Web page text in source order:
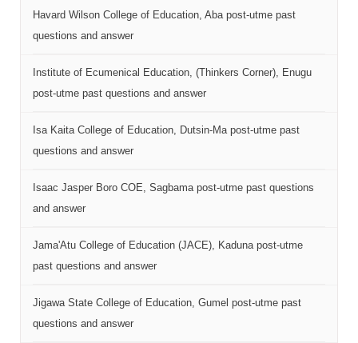
Havard Wilson College of Education, Aba post-utme past
questions and answer
Institute of Ecumenical Education, (Thinkers Corner), Enugu
post-utme past questions and answer
Isa Kaita College of Education, Dutsin-Ma post-utme past
questions and answer
Isaac Jasper Boro COE, Sagbama post-utme past questions
and answer
Jama'Atu College of Education (JACE), Kaduna post-utme
past questions and answer
Jigawa State College of Education, Gumel post-utme past
questions and answer